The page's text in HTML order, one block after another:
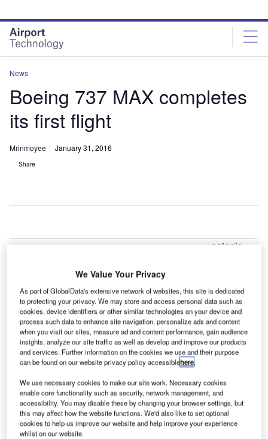
site
menu
page
content
News
Boeing 737 MAX completes
its first flight
Mrinmoyee January 31, 2016
Share
oeing’s
body jet
737 MAX 8 has
taken its first
flight under its
comprehensive
flight testing
programme.
Following completion of the flight test programme, Boeing
expects to deliver the first 737 MAX to Southwest Airlines
in the third quarter of 2017.
We Value Your Privacy
As part of GlobalData's extensive network of websites, this site is dedicated
to protecting your privacy. We may store and access personal data such as
cookies, device identifiers or other similar technologies on your device and
process such data to enhance site navigation, personalize ads and content
when you visit our sites, measure ad and content performance, gain audience
insights, analyze our site traffic as well as develop and improve our products
and services. Further information on the cookies we use and their purpose
can be found on our website privacy policy accessiblehere.
We use necessary cookies to make our site work. Necessary cookies
enable core functionality such as security, network management, and
accessibility. You may disable these by changing your browser settings, but
this may affect how the website functions. We'd also like to set optional
cookies to help us improve our website and help improve your experience
whilst on our website.